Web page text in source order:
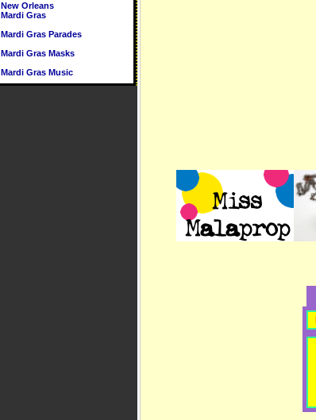
New Orleans
Mardi Gras
Mardi Gras Parades
Mardi Gras Masks
Mardi Gras Music